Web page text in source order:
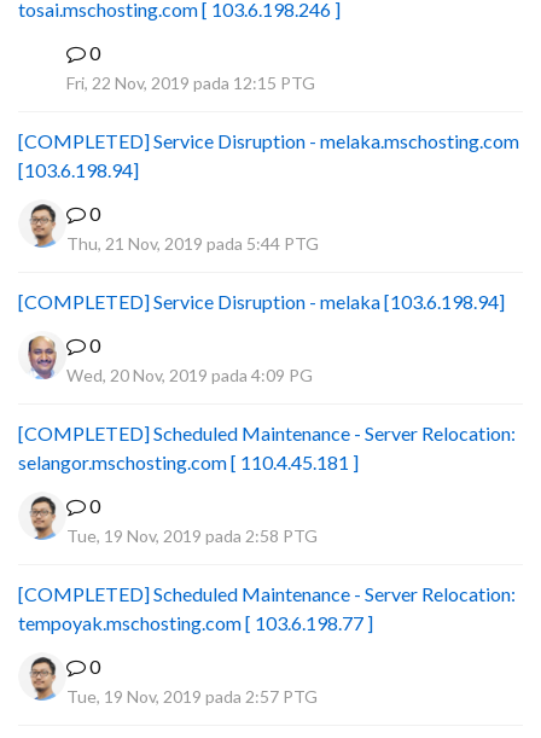
tosai.mschosting.com [ 103.6.198.246 ]
0
Fri, 22 Nov, 2019 pada 12:15 PTG
[COMPLETED] Service Disruption - melaka.mschosting.com
[103.6.198.94]
0
Thu, 21 Nov, 2019 pada 5:44 PTG
[COMPLETED] Service Disruption - melaka [103.6.198.94]
0
Wed, 20 Nov, 2019 pada 4:09 PG
[COMPLETED] Scheduled Maintenance - Server Relocation:
selangor.mschosting.com [ 110.4.45.181 ]
0
Tue, 19 Nov, 2019 pada 2:58 PTG
[COMPLETED] Scheduled Maintenance - Server Relocation:
tempoyak.mschosting.com [ 103.6.198.77 ]
0
Tue, 19 Nov, 2019 pada 2:57 PTG